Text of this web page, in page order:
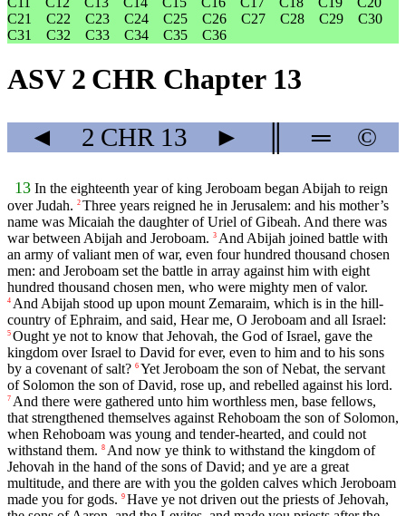
C21
C22 C23 C24 C25 C26 C27 C28 C29
C30
C31
C32 C33 C34 C35 C36
ASV 2 CHR Chapter 13
◄ 2 CHR 13 ► ═ ©
13 In the eighteenth year of king Jeroboam began Abijah to reign
over Judah. 2 Three years reigned he in Jerusalem: and his mother’s
name was Micaiah the daughter of Uriel of Gibeah. And there was
war between Abijah and Jeroboam. 3 And Abijah joined battle with
an army of valiant men of war, even four hundred thousand chosen
men: and Jeroboam set the battle in array against him with eight
hundred thousand chosen men, who were mighty men of valor.
4 And Abijah stood up upon mount Zemaraim, which is in the hill-
country of Ephraim, and said, Hear me, O Jeroboam and all Israel:
5 Ought ye not to know that Jehovah, the God of Israel, gave the
kingdom over Israel to David for ever, even to him and to his sons
by a covenant of salt? 6 Yet Jeroboam the son of Nebat, the servant
of Solomon the son of David, rose up, and rebelled against his lord.
7 And there were gathered unto him worthless men, base fellows,
that strengthened themselves against Rehoboam the son of Solomon,
when Rehoboam was young and tender-hearted, and could not
withstand them. 8 And now ye think to withstand the kingdom of
Jehovah in the hand of the sons of David; and ye are a great
multitude, and there are with you the golden calves which Jeroboam
made you for gods. 9 Have ye not driven out the priests of Jehovah,